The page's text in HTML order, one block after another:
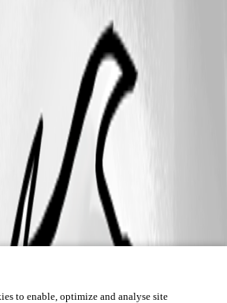
to enable, optimize and analyse site